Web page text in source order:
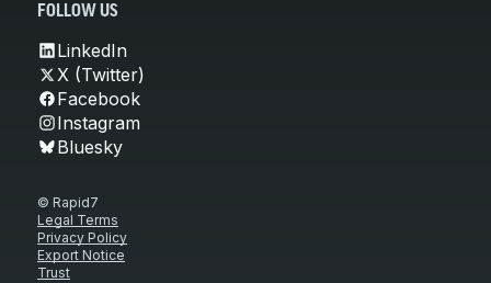
FOLLOW US
LinkedIn
X (Twitter)
Facebook
Instagram
Bluesky
© Rapid7
Legal Terms
Privacy Policy
Export Notice
Trust